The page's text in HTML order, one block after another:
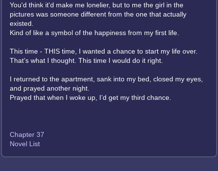
You'd think it'd make me lonelier, but to me the girl in the
pictures was someone different from the one that actually
existed.
Kind of like a symbol of the happiness from my first life.
This time - THIS time, I wanted a chance to start my life over.
That’s what I thought. This time I would do it right.
I returned to the apartment, sank into my bed, closed my eyes,
and prayed another night.
Prayed that when I woke up, I’d get my third chance.
Chapter 37
Novel List